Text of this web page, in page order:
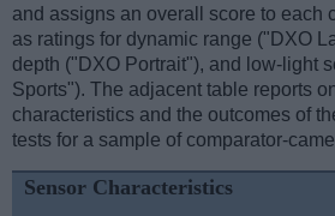
and assigns an overall score to each
as ratings for dynamic range ("DXO
depth ("DXO Portrait"), and low-light
Sports"). The adjacent table reports
characteristics and the outcomes of
tests for a sample of comparator-
Sensor Characteristics